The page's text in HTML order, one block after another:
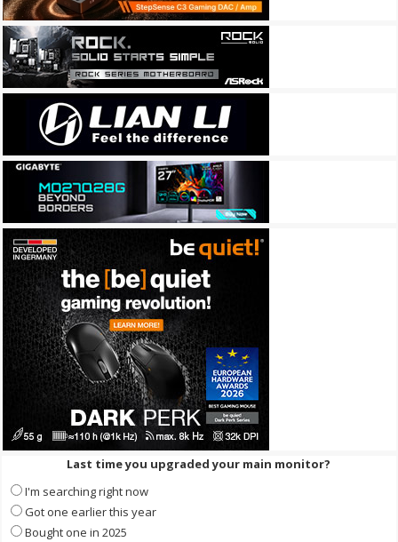
Last time you upgraded your main monitor?
I'm searching right now
Got one earlier this year
Bought one in 2025